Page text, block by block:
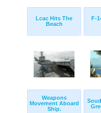
Lcac Hits The
Beach
F-
Weapons
Movement Aboard
Ship.